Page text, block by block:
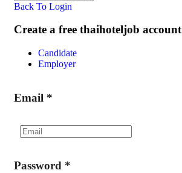
Back To Login
Create a free thaihoteljob account
Candidate
Employer
Email *
Password *